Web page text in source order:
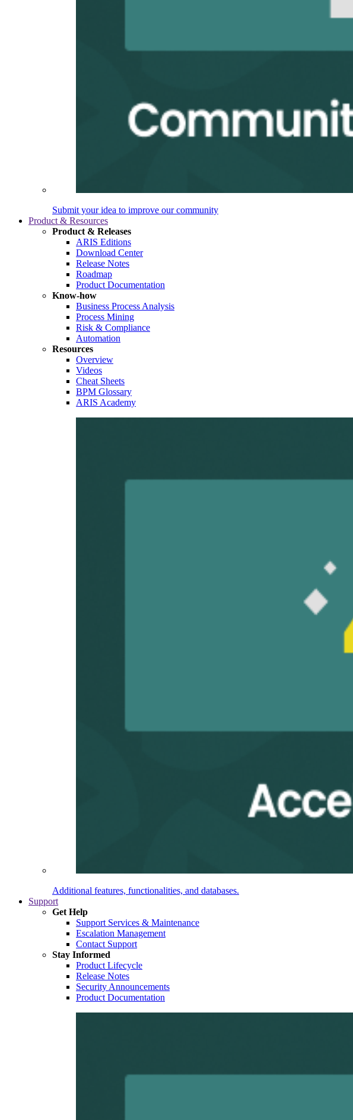
Submit your idea to improve our community
Product & Resources
Product & Releases
ARIS Editions
Download Center
Release Notes
Roadmap
Product Documentation
Know-how
Business Process Analysis
Process Mining
Risk & Compliance
Automation
Resources
Overview
Videos
Cheat Sheets
BPM Glossary
ARIS Academy
Additional features, functionalities, and databases.
Support
Get Help
Support Services & Maintenance
Escalation Management
Contact Support
Stay Informed
Product Lifecycle
Release Notes
Security Announcements
Product Documentation